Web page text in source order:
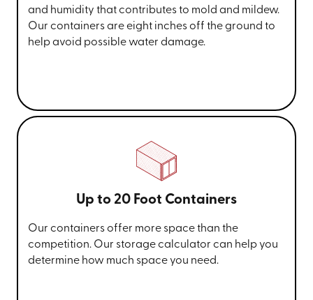
and humidity that contributes to mold and mildew.
Our containers are eight inches off the ground to
help avoid possible water damage.
Up to 20 Foot Containers
Our containers offer more space than the
competition. Our storage calculator can help you
determine how much space you need.